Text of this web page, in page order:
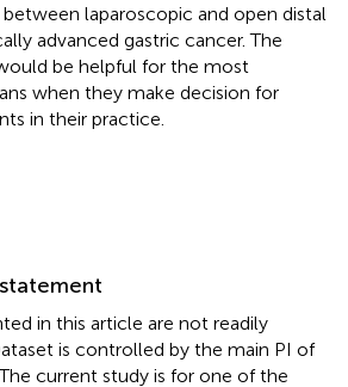
between laparoscopic and open distal
advanced gastric cancer. The
be helpful for the most
when they make decision for
in their practice.
in this article are not readily
is controlled by the main PI of
current study is for one of the